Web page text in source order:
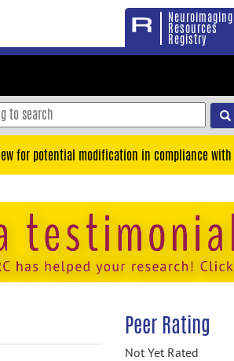
Neuroimaging
Resources
Registry
for potential modification in compliance
Peer Rating
Not Yet Rated